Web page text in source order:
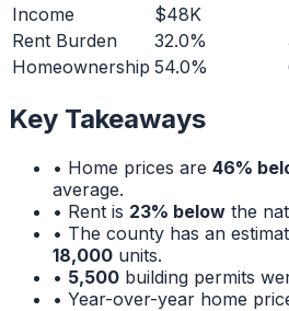
Income
$48K
Rent Burden
32.0%
Homeownership 54.0%
Key Takeaways
• Home prices are 46%
average.
• Rent is 23% below the
• The county has an
18,000 units.
• 5,500 building permits
• Year-over-year home